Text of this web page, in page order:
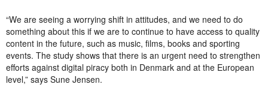
“We are seeing a worrying shift in attitudes, and we need to do
something about this if we are to continue to have access to quality
content in the future, such as music, films, books and sporting
events. The study shows that there is an urgent need to strengthen
efforts against digital piracy both in Denmark and at the European
level,” says Sune Jensen.